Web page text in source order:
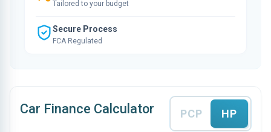
Tailored to your budget
Secure Process
FCA Regulated
Car Finance Calculator PCP HP